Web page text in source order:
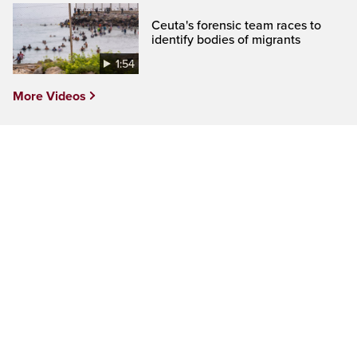
1:54
Ceuta's forensic team races to
identify bodies of migrants
More Videos